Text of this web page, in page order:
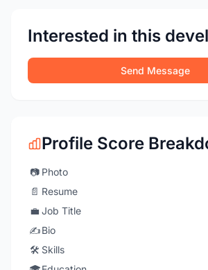
Interested in this
Send Message
Profile Score
📷 Photo
📄 Resume
💼 Job Title
✍️Bio
🛠️ Skills